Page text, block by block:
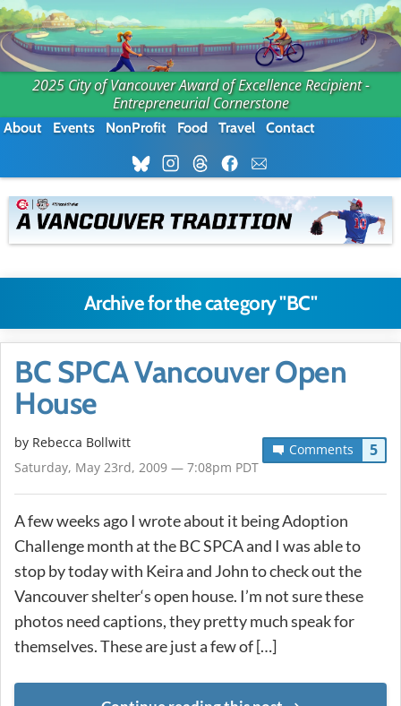
2025 City of Vancouver Award of Excellence Recipient -
Entrepreneurial Cornerstone
About Events NonProfit Food Travel Contact
Archive for the category "BC"
BC SPCA Vancouver Open
House
Comments 5
by Rebecca Bollwitt
Saturday, May 23rd, 2009 — 7:08pm PDT
A few weeks ago I wrote about it being Adoption
Challenge month at the BC SPCA and I was able to
stop by today with Keira and John to check out the
Vancouver shelter‘s open house. I’m not sure these
photos need captions, they pretty much speak for
themselves. These are just a few of […]